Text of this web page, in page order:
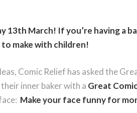
With
Children
13th March! If you’re having a
make with children!
Comic Relief has asked the
inner baker with a Great
Make your face funny for